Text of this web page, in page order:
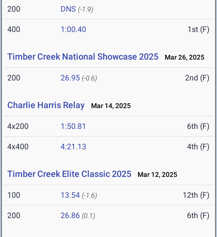
200 DNS (-1.9)
400 1:00.40 1st (F)
Timber Creek National Showcase 2025 Mar 26, 2025
200 26.95 (-0.6) 2nd (F)
Charlie Harris Relay Mar 14, 2025
4x200 1:50.81 6th (F)
4x400 4:21.13 4th (F)
Timber Creek Elite Classic 2025 Mar 12, 2025
100 13.54 (-1.6) 12th (F)
200 26.86 (0.1) 6th (F)